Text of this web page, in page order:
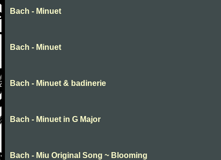
Bach - Minuet
Bach - Minuet
Bach - Minuet & badinerie
Bach - Minuet in G Major
Bach - Miu Original Song ~ Blooming